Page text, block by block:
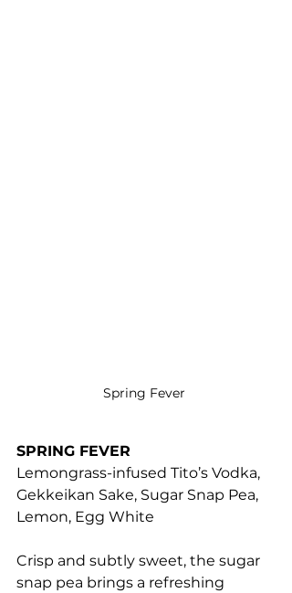
Spring Fever
SPRING FEVER
Lemongrass-infused Tito’s Vodka,
Gekkeikan Sake, Sugar Snap Pea,
Lemon, Egg White
Crisp and subtly sweet, the sugar
snap pea brings a refreshing